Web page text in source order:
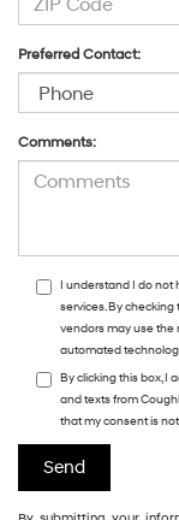
Preferred Contact:
Comments:
I understand I do not
services. By
vendors may use the
automated
By clicking this box, I
and texts from
that my consent is